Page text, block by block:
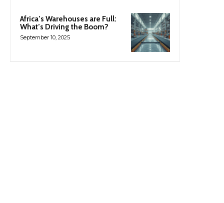
Africa’s Warehouses are Full:
What’s Driving the Boom?
September 10, 2025